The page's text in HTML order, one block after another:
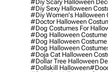
#diy Scary Halloween
#diy Sexy Halloween
#diy Women's Halloween
#doctor Halloween
#dog Costumes For
#dog Halloween Costume
#dog Halloween Costume
#dog Halloween
#doja Cat Halloween
#dollar Tree Halloween
#dollskill Halloween